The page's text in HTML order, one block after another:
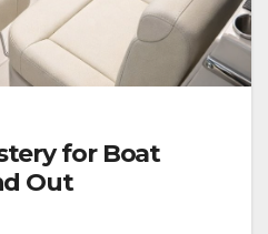
for Boat
Out